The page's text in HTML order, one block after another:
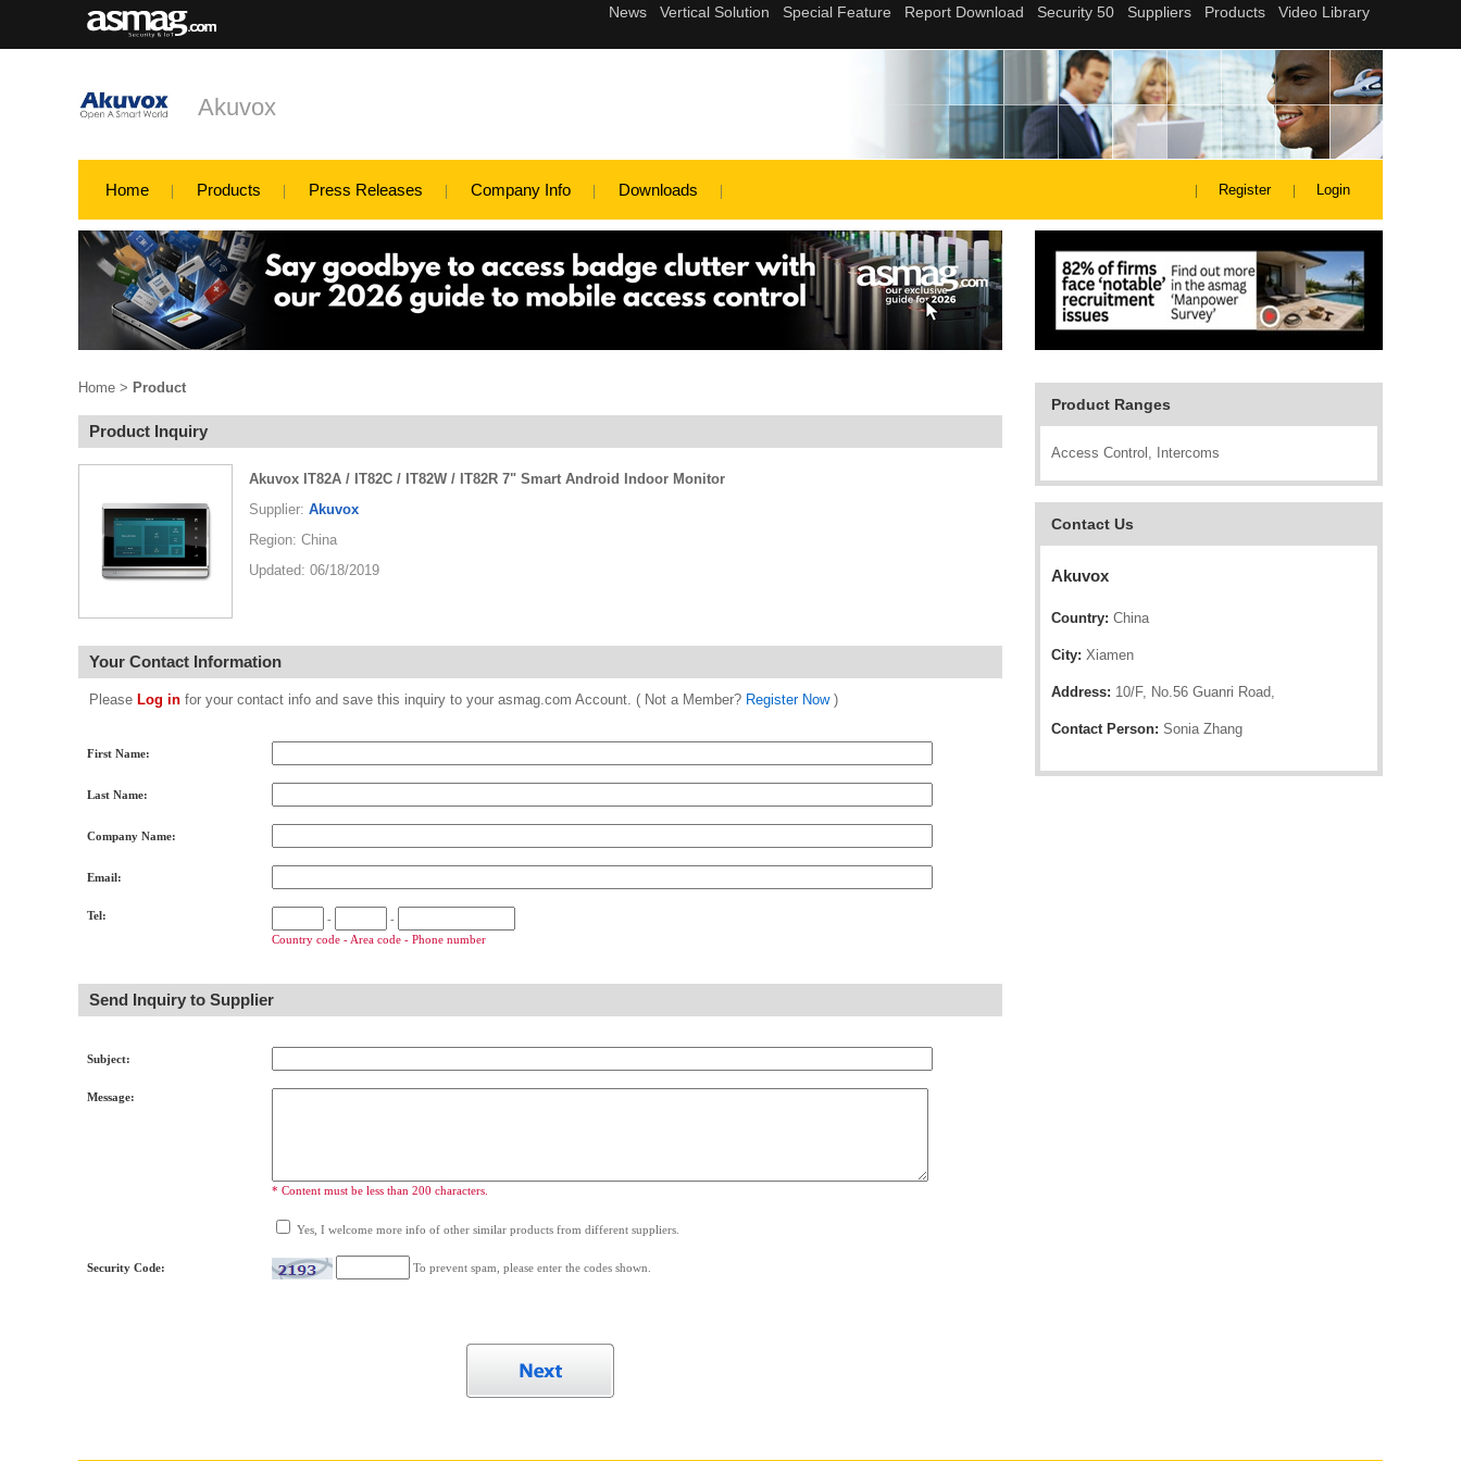
Akuvox
Home Products Press Releases Company Info Downloads Register Login
Product Ranges
Access Control, Intercoms
Contact Us
Akuvox
Country: China
City: Xiamen
Address: 10/F, No.56 Guanri Road,
Contact Person: Sonia Zhang
Home > Product
Product Inquiry
Akuvox IT82A / IT82C / IT82W / IT82R 7" Smart Android Indoor Monitor
Supplier: Akuvox
Region: China
Updated: 06/18/2019
Your Contact Information
Please Log in for your contact info and save this inquiry to your asmag.com Account. ( Not a Member? Register Now)
First Name:
Last Name:
Company Name:
Email:
Tel: -
-
Country code - Area code - Phone number
Send Inquiry to Supplier
Subject:
Message:
* Content must be less than 200 characters.
Yes, I welcome more info of other similar products from different suppliers.
Security Code: To prevent spam, please enter the codes shown.